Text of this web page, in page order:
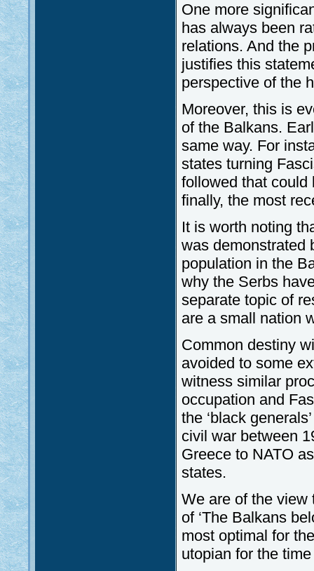
One more
has always been
relations. And the
justifies this
perspective of the
Moreover, this is
of the Balkans.
same way. For
states turning
followed that could
finally, the most
It is worth noting
was demonstrated
population in the
why the Serbs
separate topic of
are a small nation
Common destiny
avoided to some
witness similar
occupation and
the ‘black
civil war between
Greece to NATO
states.
We are of the view
of ‘The Balkans
most optimal for
utopian for the